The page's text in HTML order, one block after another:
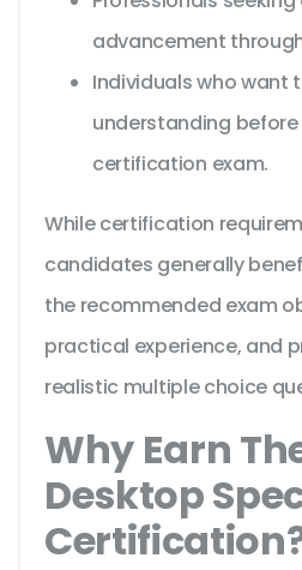
advancement
Individuals who want
understanding
certification exam.
While certification
candidates generally
the recommended exam
practical experience, and
realistic multiple choice
Why Earn
Desktop